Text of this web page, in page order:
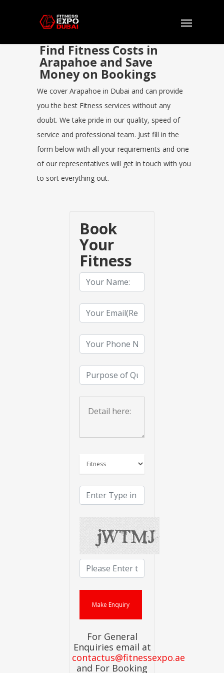
Find Fitness Costs in
Arapahoe and Save
Money on Bookings
We cover Arapahoe in Dubai and can provide
you the best Fitness services without any
doubt. We take pride in our quality, speed of
service and professional team. Just fill in the
form below with all your requirements and one
of our representatives will get in touch with you
to sort everything out.
Book
Your
Fitness
For General
Enquiries email at
contactus@fitnessexpo.ae
and For Booking